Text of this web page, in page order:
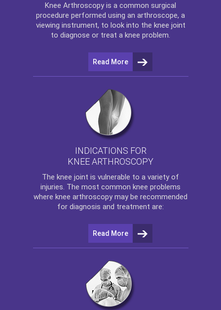
Knee Arthroscopy is a common surgical
procedure performed using an arthroscope, a
viewing instrument, to look into the knee joint
to diagnose or treat a knee problem.
Read More
INDICATIONS FOR
KNEE ARTHROSCOPY
The knee joint is vulnerable to a variety of
injuries. The most common knee problems
where knee arthroscopy may be recommended
for diagnosis and treatment are:
Read More